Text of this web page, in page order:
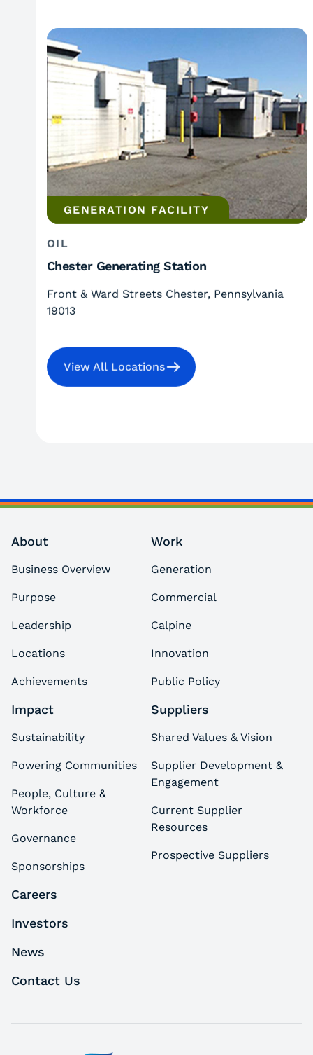
GENERATION FACILITY
OIL
Chester Generating Station
Front & Ward Streets Chester, Pennsylvania
19013
View All Locations
About
Business Overview
Purpose
Leadership
Locations
Achievements
Work
Generation
Commercial
Calpine
Innovation
Public Policy
Impact
Sustainability
Powering Communities
People, Culture &
Workforce
Governance
Sponsorships
Suppliers
Shared Values & Vision
Supplier Development &
Engagement
Current Supplier
Resources
Prospective Suppliers
Careers
Investors
News
Contact Us